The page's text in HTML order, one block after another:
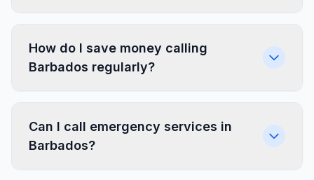
How do I save money calling
Barbados regularly?
Can I call emergency services in
Barbados?